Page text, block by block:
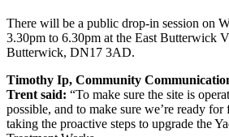
There will be a public drop-in session on
3.30pm to 6.30pm at the East Butterwick
Butterwick, DN17 3AD.
Timothy Ip, Community
Trent said: “To make sure the site is
possible, and to make sure we’re ready for
taking the proactive steps to upgrade the